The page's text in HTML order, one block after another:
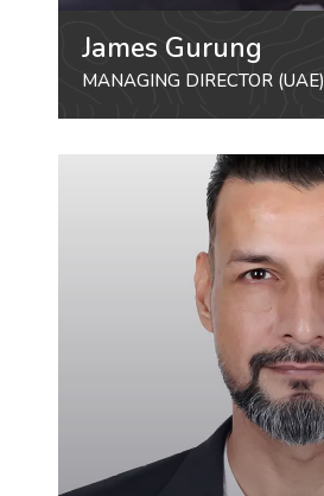
James Gurung
MANAGING DIRECTOR (UAE)